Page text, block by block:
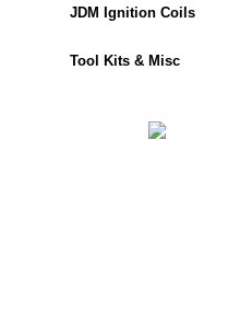
JDM Ignition Coils
Tool Kits & Misc